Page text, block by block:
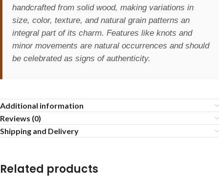
handcrafted from solid wood, making variations in
size, color, texture, and natural grain patterns an
integral part of its charm. Features like knots and
minor movements are natural occurrences and should
be celebrated as signs of authenticity.
Additional information
Reviews (0)
Shipping and Delivery
Related products